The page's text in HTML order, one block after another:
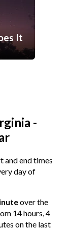
It
-
and end times
day of
over the
14 hours, 4
on the last